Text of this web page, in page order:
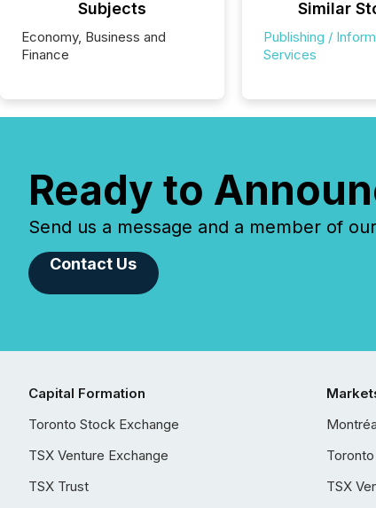
Subjects
Economy, Business and
Finance
Similar
Publishing /
Services
Ready to
Send us a message and a member of
Contact Us
Capital Formation
Toronto Stock Exchange
TSX Venture Exchange
TSX Trust
TSX